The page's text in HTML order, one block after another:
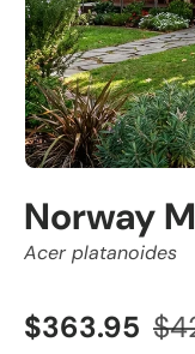
Norway
Acer platanoides
$363.95